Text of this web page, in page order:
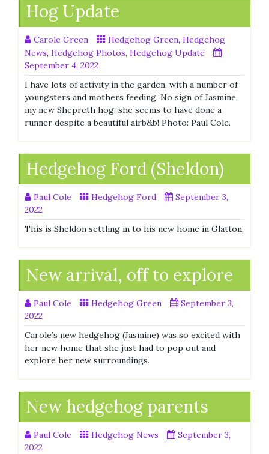
Hog Update
Carole Green Hedgehog Green, Hedgehog
News, Hedgehog Photos, Hedgehog Update
September 4, 2022
I have lots of activity in the garden, with a number of
youngsters and mothers feeding. No sign of Jasmine,
my new Shepreth hog, she seems to have done a
runner despite a beautiful airb&b! Photo: Paul Cole.
Hedgehog Ford (Sheldon)
Paul Cole Hedgehog Ford
September 3,
2022
This is Sheldon settling in to his new home in Glatton.
New arrival, off to explore
Paul Cole Hedgehog Green
September 3,
2022
Carole’s new hedgehog (Jasmine) was so excited with
her new home that she just had to pop out and
explore her new surroundings.
New hedgehog parents
Paul Cole Hedgehog News
September 3,
2022